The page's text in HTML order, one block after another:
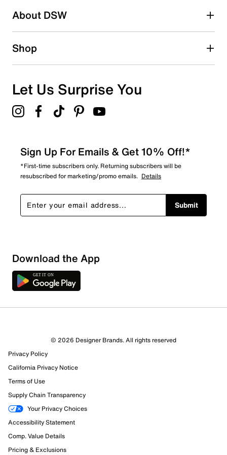
1 starstars
Overall Rating
44 Reviews
43 out of 44 (98%) reviewers recommend this product
Review this Product
Select to rate the item with 1 star. This action will open
submission form.
Select to rate the item with 2 stars. This action will open
About DSW
Shop
Let Us Surprise You
Sign Up For Emails & Get 10% Off!*
*First-time subscribers only. Returning subscribers will be
resubscribed for marketing/promo emails. Details
Submit
Download the App
© 2026 Designer Brands. All rights reserved
Privacy Policy
California Privacy Notice
Terms of Use
Supply Chain Transparency
Your Privacy Choices
Accessibility Statement
Comp. Value Details
Pricing & Exclusions